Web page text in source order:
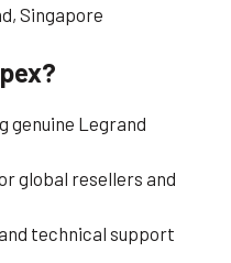
Singapore
genuine Legrand
global resellers and
technical support